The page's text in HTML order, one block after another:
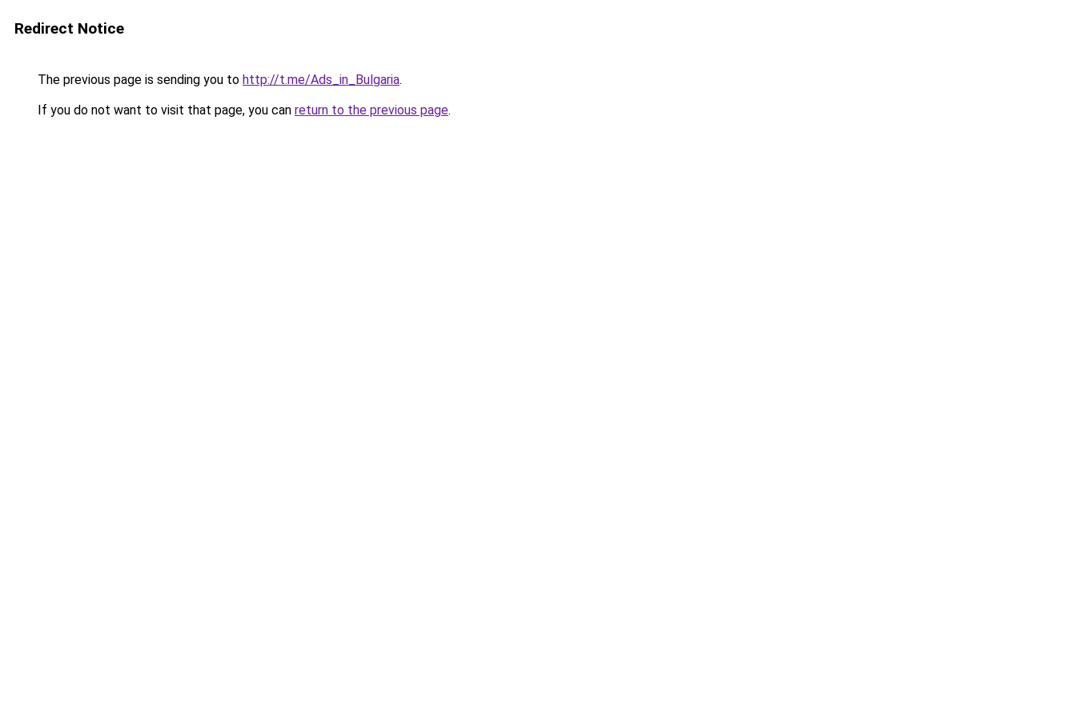
Redirect Notice
The previous page is sending you to http://t.me/Ads_in_Bulgaria.
If you do not want to visit that page, you can return to the previous page.